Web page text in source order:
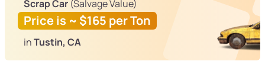
Scrap Car (Salvage Value)
Price is ~ $165 per Ton
inTustin, CA